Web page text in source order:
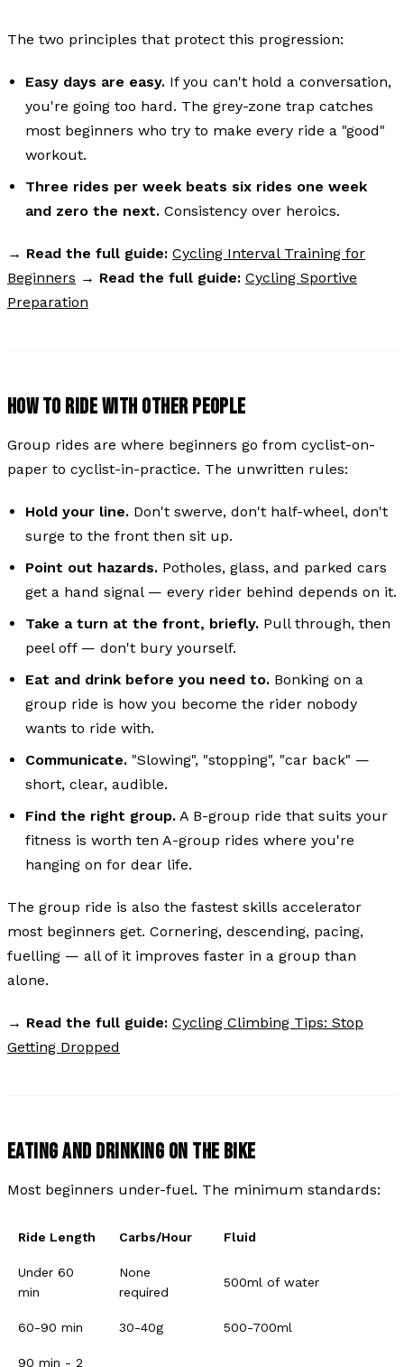
The two principles that protect this progression:
Easy days are easy. If you can't hold a conversation,
you're going too hard. The grey-zone trap catches
most beginners who try to make every ride a "good"
workout.
Three rides per week beats six rides one week
and zero the next. Consistency over heroics.
→ Read the full guide: Cycling Interval Training for
Beginners → Read the full guide: Cycling Sportive
Preparation
HOW TO RIDE WITH OTHER PEOPLE
Group rides are where beginners go from cyclist-on-
paper to cyclist-in-practice. The unwritten rules:
Hold your line. Don't swerve, don't half-wheel, don't
surge to the front then sit up.
Point out hazards. Potholes, glass, and parked cars
get a hand signal — every rider behind depends on it.
Take a turn at the front, briefly. Pull through, then
peel off — don't bury yourself.
Eat and drink before you need to. Bonking on a
group ride is how you become the rider nobody
wants to ride with.
Communicate. "Slowing", "stopping", "car back" —
short, clear, audible.
Find the right group. A B-group ride that suits your
fitness is worth ten A-group rides where you're
hanging on for dear life.
The group ride is also the fastest skills accelerator
most beginners get. Cornering, descending, pacing,
fuelling — all of it improves faster in a group than
alone.
→ Read the full guide: Cycling Climbing Tips: Stop
Getting Dropped
EATING AND DRINKING ON THE BIKE
Most beginners under-fuel. The minimum standards:
Ride Length Carbs/Hour Fluid
Under 60
min
None
required
500ml of water
60-90 min 30-40g 500-700ml
90 min - 2